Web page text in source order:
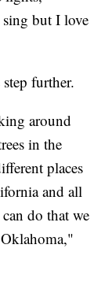
but I love
further.
around
in the
places
and all
do that we